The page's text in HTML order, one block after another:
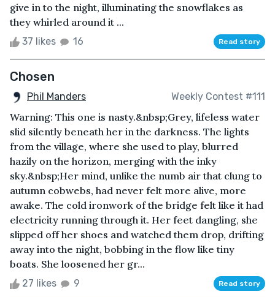
give in to the night, illuminating the snowflakes as
they whirled around it ...
37 likes 16 Read story
Chosen
Phil Manders Weekly Contest #111
Warning: This one is nasty.&nbsp;Grey, lifeless water
slid silently beneath her in the darkness. The lights
from the village, where she used to play, blurred
hazily on the horizon, merging with the inky
sky.&nbsp;Her mind, unlike the numb air that clung to
autumn cobwebs, had never felt more alive, more
awake. The cold ironwork of the bridge felt like it had
electricity running through it. Her feet dangling, she
slipped off her shoes and watched them drop, drifting
away into the night, bobbing in the flow like tiny
boats. She loosened her gr...
27 likes 9 Read story